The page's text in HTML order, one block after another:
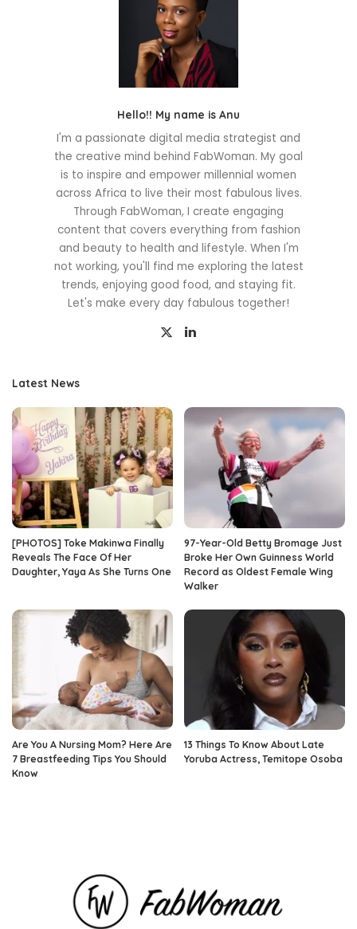
Hello!! My name is Anu
I'm a passionate digital media strategist and
the creative mind behind FabWoman. My goal
is to inspire and empower millennial women
across Africa to live their most fabulous lives.
Through FabWoman, I create engaging
content that covers everything from fashion
and beauty to health and lifestyle. When I'm
not working, you'll find me exploring the latest
trends, enjoying good food, and staying fit.
Let's make every day fabulous together!
Latest News
[PHOTOS] Toke Makinwa Finally
Reveals The Face Of Her
Daughter, Yaya As She Turns One
97-Year-Old Betty Bromage Just
Broke Her Own Guinness World
Record as Oldest Female Wing
Walker
Are You A Nursing Mom? Here Are
7 Breastfeeding Tips You Should
Know
13 Things To Know About Late
Yoruba Actress, Temitope Osoba